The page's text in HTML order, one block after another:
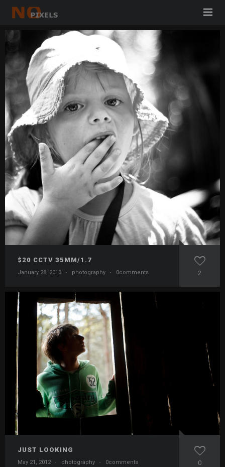
$20 CCTV 35MM/1.7
January 28, 2013 · photography · 0comments 2
JUST LOOKING
May 21, 2012 · photography · 0comments 0